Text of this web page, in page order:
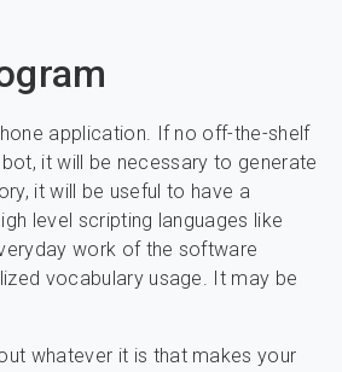
application. If no off-the-shelf
it will be necessary to generate
it will be useful to have a
level scripting languages like
work of the software
vocabulary usage. It may be
whatever it is that makes your